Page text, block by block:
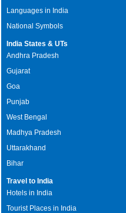
Languages in India
National Symbols
India States & UTs
Andhra Pradesh
Gujarat
Goa
Punjab
West Bengal
Madhya Pradesh
Uttarakhand
Bihar
Travel to India
Hotels in India
Tourist Places in India